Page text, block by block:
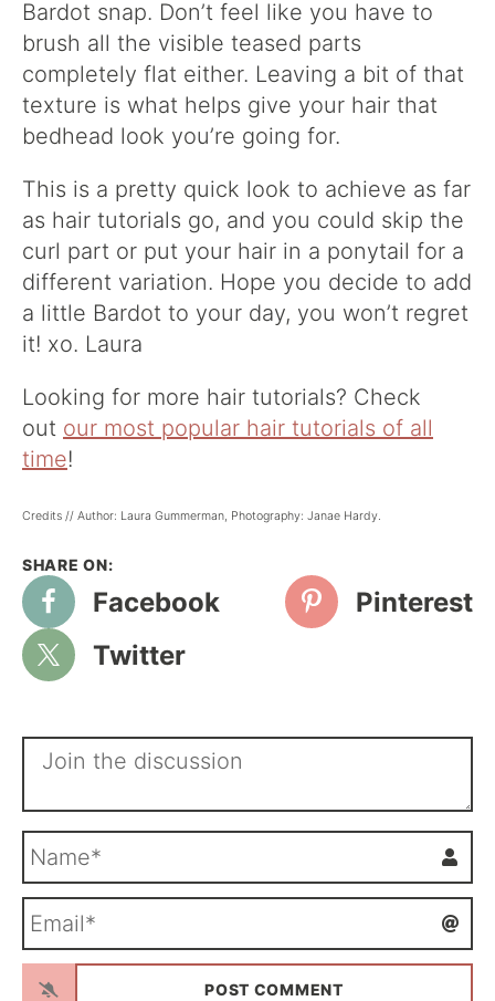
Bardot snap. Don’t feel like you have to
brush all the visible teased parts
completely flat either. Leaving a bit of that
texture is what helps give your hair that
bedhead look you’re going for.
This is a pretty quick look to achieve as far
as hair tutorials go, and you could skip the
curl part or put your hair in a ponytail for a
different variation. Hope you decide to add
a little Bardot to your day, you won’t regret
it! xo. Laura
Looking for more hair tutorials? Check
out our most popular hair tutorials of all
time!
Credits // Author: Laura Gummerman, Photography: Janae Hardy.
Facebook
Pinterest
Twitter
m
*a